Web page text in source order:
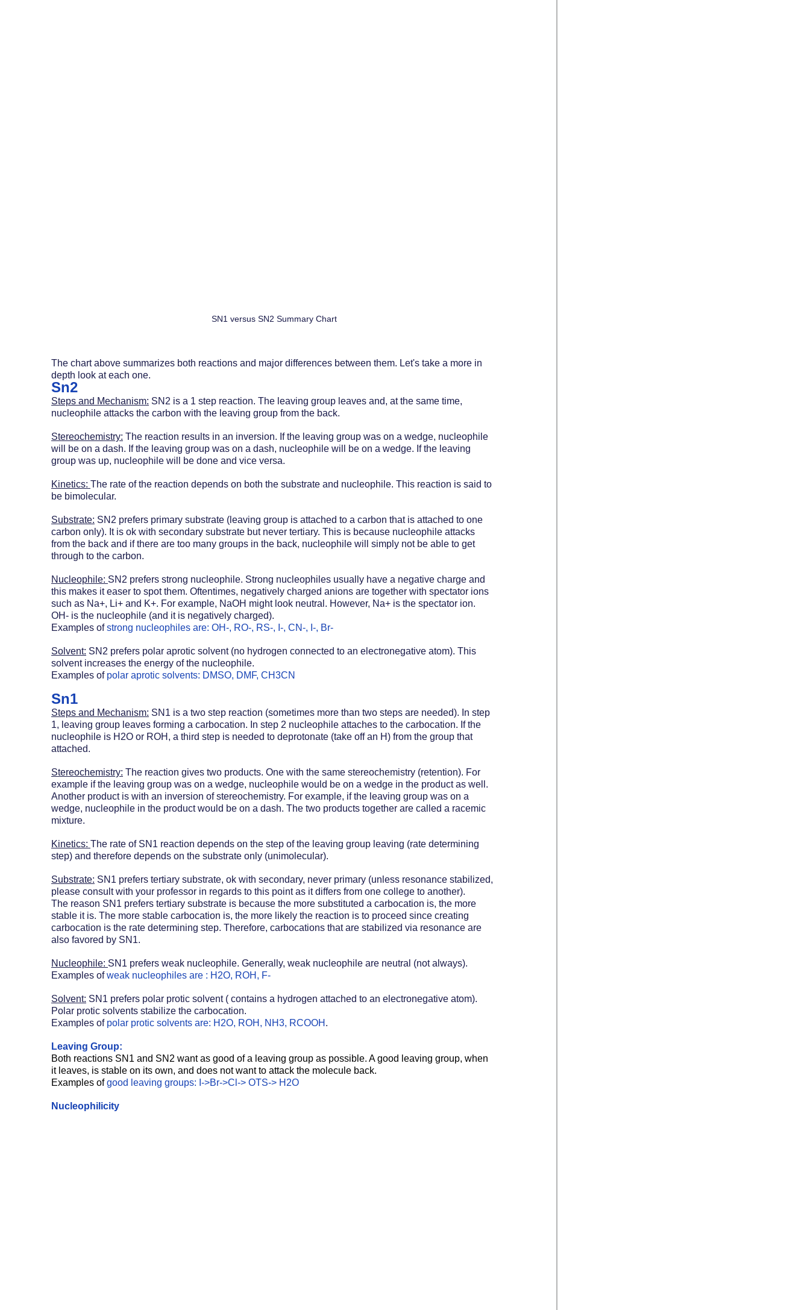
SN1 versus SN2 Summary Chart
The chart above summarizes both reactions and major differences between them. Let's take a more in
depth look at each one.
Sn2
Steps and Mechanism: SN2 is a 1 step reaction. The leaving group leaves and, at the same time,
nucleophile attacks the carbon with the leaving group from the back.
Stereochemistry: The reaction results in an inversion. If the leaving group was on a wedge, nucleophile
will be on a dash. If the leaving group was on a dash, nucleophile will be on a wedge. If the leaving
group was up, nucleophile will be done and vice versa.
Kinetics: The rate of the reaction depends on both the substrate and nucleophile. This reaction is said to
be bimolecular.
Substrate: SN2 prefers primary substrate (leaving group is attached to a carbon that is attached to one
carbon only). It is ok with secondary substrate but never tertiary. This is because nucleophile attacks
from the back and if there are too many groups in the back, nucleophile will simply not be able to get
through to the carbon.
Nucleophile: SN2 prefers strong nucleophile. Strong nucleophiles usually have a negative charge and
this makes it easer to spot them. Oftentimes, negatively charged anions are together with spectator ions
such as Na+, Li+ and K+. For example, NaOH might look neutral. However, Na+ is the spectator ion.
OH- is the nucleophile (and it is negatively charged).
Examples of strong nucleophiles are: OH-, RO-, RS-, I-, CN-, I-, Br-
Solvent: SN2 prefers polar aprotic solvent (no hydrogen connected to an electronegative atom). This
solvent increases the energy of the nucleophile.
Examples of polar aprotic solvents: DMSO, DMF, CH3CN
Sn1
Steps and Mechanism: SN1 is a two step reaction (sometimes more than two steps are needed). In step
1, leaving group leaves forming a carbocation. In step 2 nucleophile attaches to the carbocation. If the
nucleophile is H2O or ROH, a third step is needed to deprotonate (take off an H) from the group that
attached.
Stereochemistry: The reaction gives two products. One with the same stereochemistry (retention). For
example if the leaving group was on a wedge, nucleophile would be on a wedge in the product as well.
Another product is with an inversion of stereochemistry. For example, if the leaving group was on a
wedge, nucleophile in the product would be on a dash. The two products together are called a racemic
mixture.
Kinetics: The rate of SN1 reaction depends on the step of the leaving group leaving (rate determining
step) and therefore depends on the substrate only (unimolecular).
Substrate: SN1 prefers tertiary substrate, ok with secondary, never primary (unless resonance stabilized,
please consult with your professor in regards to this point as it differs from one college to another).
The reason SN1 prefers tertiary substrate is because the more substituted a carbocation is, the more
stable it is. The more stable carbocation is, the more likely the reaction is to proceed since creating
carbocation is the rate determining step. Therefore, carbocations that are stabilized via resonance are
also favored by SN1.
Nucleophile: SN1 prefers weak nucleophile. Generally, weak nucleophile are neutral (not always).
Examples of weak nucleophiles are : H2O, ROH, F-
Solvent: SN1 prefers polar protic solvent ( contains a hydrogen attached to an electronegative atom).
Polar protic solvents stabilize the carbocation.
Examples of polar protic solvents are: H2O, ROH, NH3, RCOOH .
Leaving Group:
Both reactions SN1 and SN2 want as good of a leaving group as possible. A good leaving group, when
it leaves, is stable on its own, and does not want to attack the molecule back.
Examples of good leaving groups: I->Br->Cl-> OTS-> H2O
Nucleophilicity